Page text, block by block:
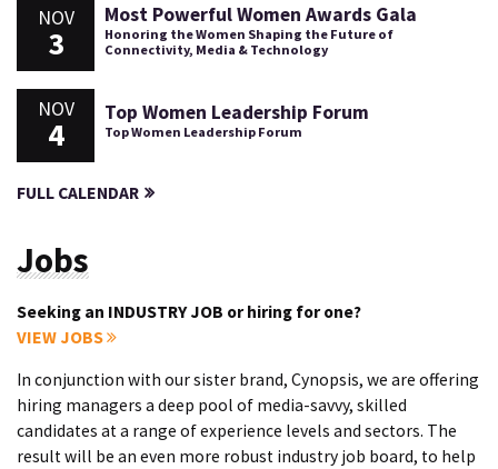
NOV
3
Most Powerful Women Awards Gala
Honoring the Women Shaping the Future of
Connectivity, Media & Technology
NOV
4
Top Women Leadership Forum
Top Women Leadership Forum
FULL CALENDAR
Jobs
Seeking an INDUSTRY JOB or hiring for one?
VIEW JOBS
In conjunction with our sister brand, Cynopsis, we are offering
hiring managers a deep pool of media-savvy, skilled
candidates at a range of experience levels and sectors. The
result will be an even more robust industry job board, to help